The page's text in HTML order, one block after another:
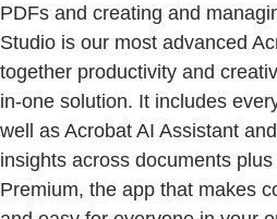
PDFs and creating and
Studio is our most advanced
together productivity and
in-one solution. It includes
well as Acrobat AI Assistant
insights across documents
Premium, the app that makes